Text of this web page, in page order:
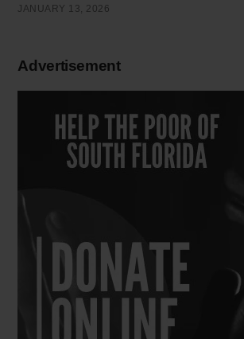
JANUARY 13, 2026
Advertisement